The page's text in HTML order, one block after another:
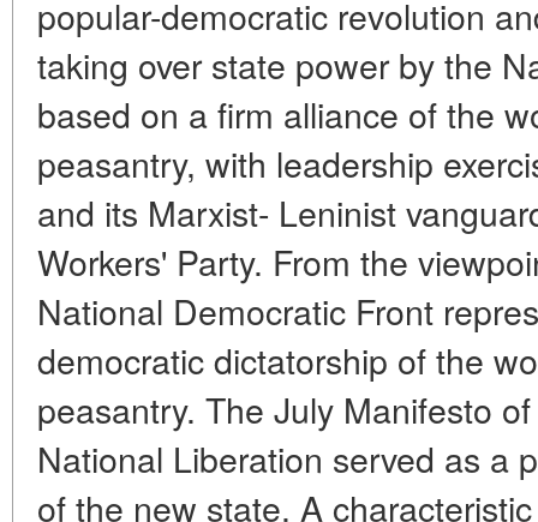
popular-democratic revolution
taking over state power by the
based on a firm alliance of the
peasantry, with leadership
and its Marxist- Leninist
Workers' Party. From the
National Democratic Front
democratic dictatorship of the
peasantry. The July Manifesto
National Liberation served as a
of the new state. A